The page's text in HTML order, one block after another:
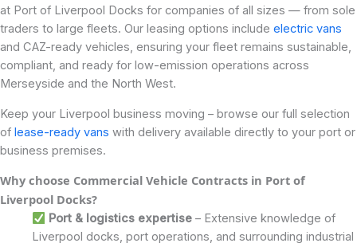
at Port of Liverpool Docks for companies of all sizes — from sole
traders to large fleets. Our leasing options include electric vans
and CAZ-ready vehicles, ensuring your fleet remains sustainable,
compliant, and ready for low-emission operations across
Merseyside and the North West.
Keep your Liverpool business moving – browse our full selection
of lease-ready vans with delivery available directly to your port or
business premises.
Why choose Commercial Vehicle Contracts in Port of
Liverpool Docks?
Port & logistics expertise– Extensive knowledge of
Liverpool docks, port operations, and surrounding industrial